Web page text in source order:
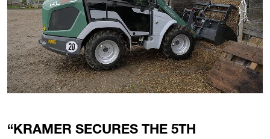
“KRAMER SECURES THE 5TH